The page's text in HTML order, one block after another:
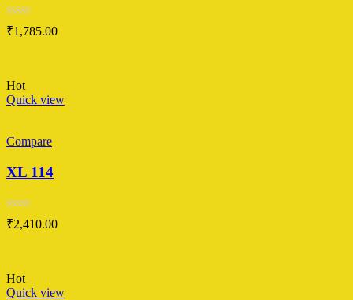
Rated
5
₹1,785.00
Hot
Quick view
Compare
XL 114
Rated
5
₹2,410.00
Hot
Quick view